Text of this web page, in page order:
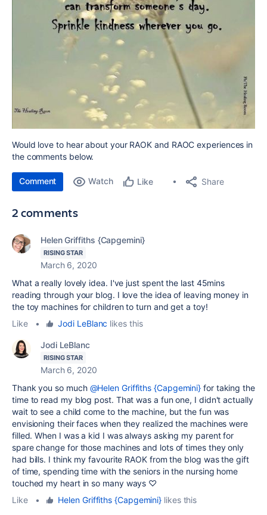
Would love to hear about your RAOK and RAOC experiences in
the comments below.
Comment Watch Like Share
2 comments
Helen Griffiths {Capgemini}
RISING STAR
March 6, 2020
What a really lovely idea. I've just spent the last 45mins
reading through your blog. I love the idea of leaving money in
the toy machines for children to turn and get a toy!
Like
• Jodi LeBlanc likes this
Jodi LeBlanc
RISING STAR
March 6, 2020
Thank you so much @Helen Griffiths {Capgemini} for taking the
time to read my blog post. That was a fun one, I didn't actually
wait to see a child come to the machine, but the fun was
envisioning their faces when they realized the machines were
filled. When I was a kid I was always asking my parent for
spare change for those machines and lots of times they only
had bills. I think my favourite RAOK from the blog was the gift
of time, spending time with the seniors in the nursing home
touched my heart in so many ways ♡
Like
• Helen Griffiths {Capgemini} likes this